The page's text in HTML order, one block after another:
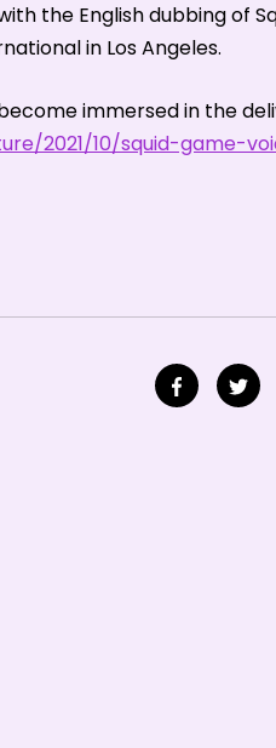
the English dubbing of
in Los Angeles.
immersed in the
2021/10/squid-game-